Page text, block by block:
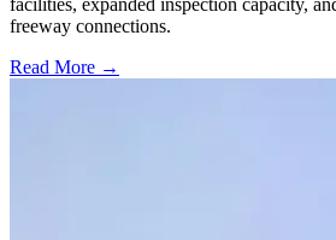
facilities, expanded inspection capacity,
freeway connections.
Read More →